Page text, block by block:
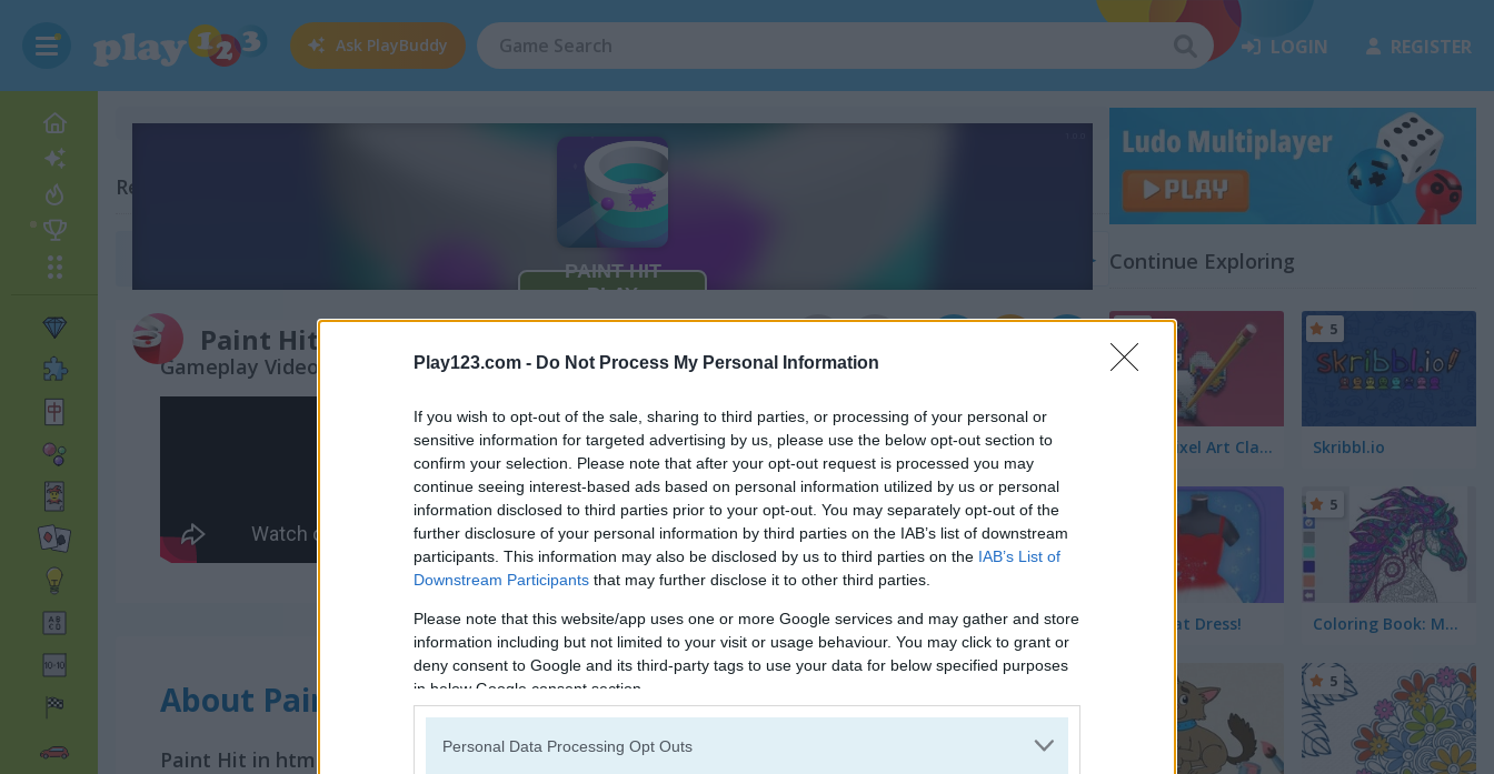
Play123.com - Do Not Process My Personal Information
If you wish to opt-out of the sale, sharing to third parties, or processing of your personal or
sensitive information for targeted advertising by us, please use the below opt-out section to
confirm your selection. Please note that after your opt-out request is processed you may
continue seeing interest-based ads based on personal information utilized by us or personal
information disclosed to third parties prior to your opt-out. You may separately opt-out of the
further disclosure of your personal information by third parties on the IAB’s list of downstream
participants. This information may also be disclosed by us to third parties on the IAB’s List of
Downstream Participants that may further disclose it to other third parties.
Please note that this website/app uses one or more Google services and may gather and store
information including but not limited to your visit or usage behaviour. You may click to grant or
deny consent to Google and its third-party tags to use your data for below specified purposes
in below Google consent section.
Personal Data Processing Opt Outs
Ask PlayBuddy LOGIN REGISTER
Paint Hit
Related Categories
Gameplay Video
About Paint Hit
Paint Hit in html5 version!
Continue Exploring
Color Pixel Art Classic
5
Skribbl.io
5
Yes, that Dress! Coloring Book: Mandala
5
5